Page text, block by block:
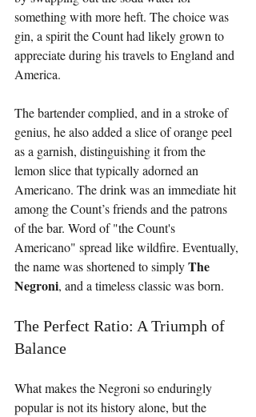
something with more heft. The choice was
gin, a spirit the Count had likely grown to
appreciate during his travels to England and
America.
The bartender complied, and in a stroke of
genius, he also added a slice of orange peel
as a garnish, distinguishing it from the
lemon slice that typically adorned an
Americano. The drink was an immediate hit
among the Count’s friends and the patrons
of the bar. Word of "the Count's
Americano" spread like wildfire. Eventually,
the name was shortened to simply The
Negroni, and a timeless classic was born.
The Perfect Ratio: A Triumph of
Balance
What makes the Negroni so enduringly
popular is not its history alone, but the